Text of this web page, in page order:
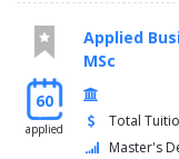
60
applied
Applied
MSc
Total
Master's